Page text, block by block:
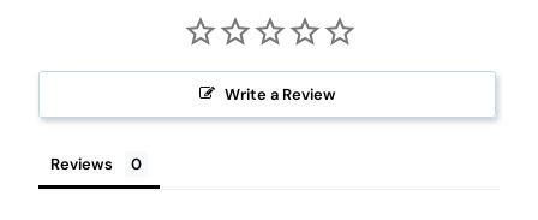
Write a Review
Reviews